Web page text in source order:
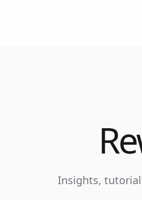
Insights,